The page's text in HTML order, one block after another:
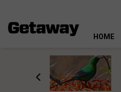
HOME